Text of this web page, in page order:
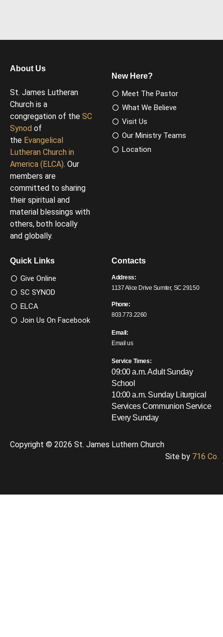
About Us
St. James Lutheran
Church is a
congregation of the SC
Synod of
the Evangelical
Lutheran Church in
America (ELCA). Our
members are
committed to sharing
their spiritual and
material blessings with
others, both locally
and globally.
New Here?
Meet The Pastor
What We Believe
Visit Us
Our Ministry Teams
Location
Quick Links
Give Online
SC SYNOD
ELCA
Join Us On Facebook
Contacts
Address:
1137 Alice Drive Sumter, SC 29150
Phone:
803.773.2260
Email:
Email us
Service Times:
09:00 a.m. Adult Sunday
School
10:00 a.m. Sunday Liturgical
ServicesCommunion Service
Every Sunday
Copyright © 2026 St. James Luthern Church
Site by 716 Co.